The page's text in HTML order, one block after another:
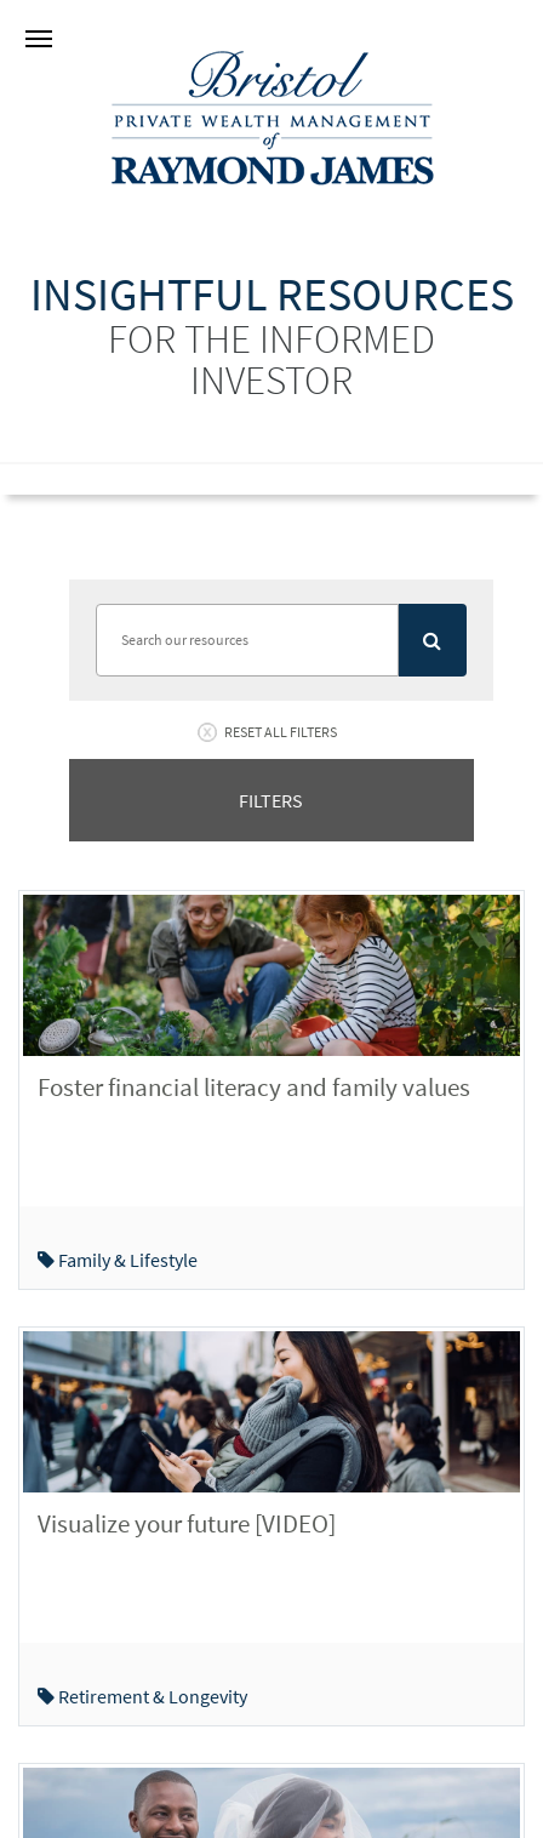
INSIGHTFUL RESOURCES
FOR THE INFORMED
INVESTOR
RESET ALL FILTERS
FILTERS
Foster financial literacy and family values
Family & Lifestyle
Visualize your future [VIDEO]
Retirement & Longevity